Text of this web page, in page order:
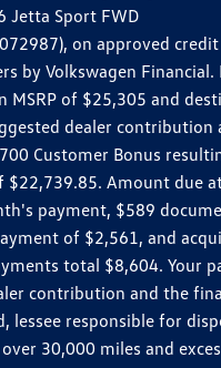
Jetta Sport FWD
on approved
by Volkswagen
MSRP of $25,305 and
dealer contribution
Customer Bonus
$22,739.85. Amount due
payment, $589
of $2,561, and
total $8,604. Your
contribution and the
lessee responsible for
30,000 miles and